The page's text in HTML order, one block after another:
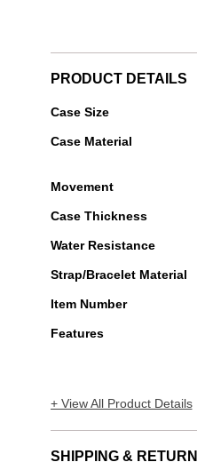
PRODUCT DETAILS
Tissot
PRX
Case Size
Case Material
Movement
Case Thickness
Water Resistance
Strap/Bracelet Material
Item Number
Features
+ View All Product Details
SHIPPING &